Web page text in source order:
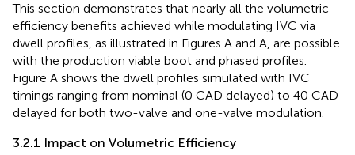
This section demonstrates that nearly all the volumetric
efficiency benefits achieved while modulating IVC via
dwell profiles, as illustrated in Figures A and A, are possible
with the production viable boot and phased profiles.
Figure A shows the dwell profiles simulated with IVC
timings ranging from nominal (0 CAD delayed) to 40 CAD
delayed for both two-valve and one-valve modulation.
3.2.1 Impact on Volumetric Efficiency